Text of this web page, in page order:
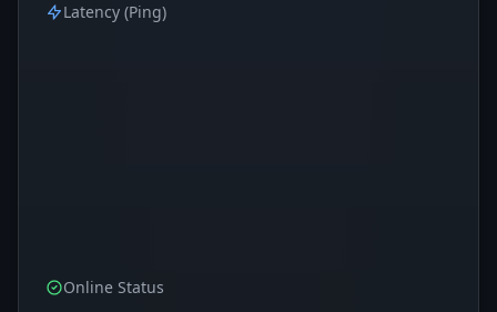
Latency (Ping)
Online Status